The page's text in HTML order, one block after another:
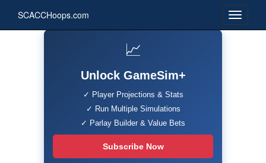
SCACCHoops.com
📈
Unlock GameSim+
✓ Player Projections & Stats
✓ Run Multiple Simulations
✓ Parlay Builder & Value Bets
Subscribe Now